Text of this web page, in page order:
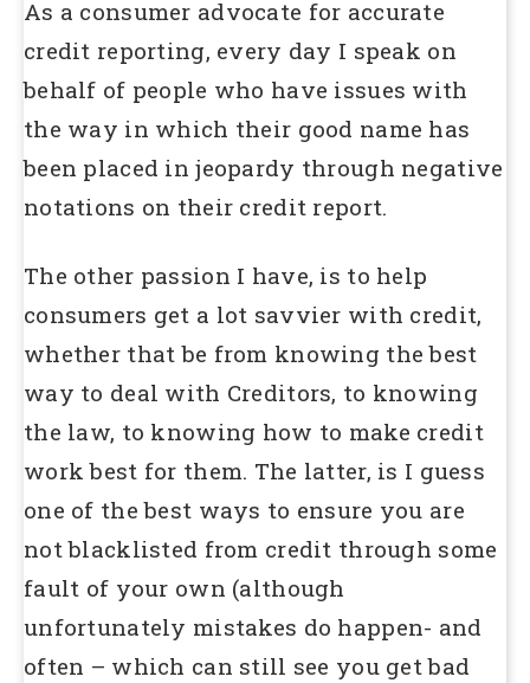
As a consumer advocate for accurate
credit reporting, every day I speak on
behalf of people who have issues with
the way in which their good name has
been placed in jeopardy through negative
notations on their credit report.
The other passion I have, is to help
consumers get a lot savvier with credit,
whether that be from knowing the best
way to deal with Creditors, to knowing
the law, to knowing how to make credit
work best for them. The latter, is I guess
one of the best ways to ensure you are
not blacklisted from credit through some
fault of your own (although
unfortunately mistakes do happen- and
often – which can still see you get bad